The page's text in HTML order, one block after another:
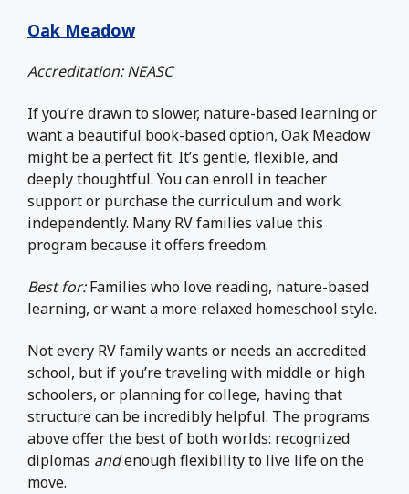
Oak Meadow
Accreditation: NEASC
If you’re drawn to slower, nature-based learning or
want a beautiful book-based option, Oak Meadow
might be a perfect fit. It’s gentle, flexible, and
deeply thoughtful. You can enroll in teacher
support or purchase the curriculum and work
independently. Many RV families value this
program because it offers freedom.
Best for:Families who love reading, nature-based
learning, or want a more relaxed homeschool style.
Not every RV family wants or needs an accredited
school, but if you’re traveling with middle or high
schoolers, or planning for college, having that
structure can be incredibly helpful. The programs
above offer the best of both worlds: recognized
diplomas andenough flexibility to live life on the
move.